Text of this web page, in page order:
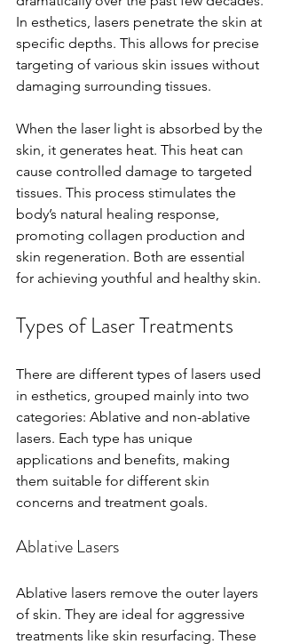
In esthetics, lasers penetrate the skin at
specific depths. This allows for precise
targeting of various skin issues without
damaging surrounding tissues.
When the laser light is absorbed by the
skin, it generates heat. This heat can
cause controlled damage to targeted
tissues. This process stimulates the
body’s natural healing response,
promoting collagen production and
skin regeneration. Both are essential
for achieving youthful and healthy skin.
Types of Laser Treatments
There are different types of lasers used
in esthetics, grouped mainly into two
categories: Ablative and non-ablative
lasers. Each type has unique
applications and benefits, making
them suitable for different skin
concerns and treatment goals.
Ablative Lasers
Ablative lasers remove the outer layers
of skin. They are ideal for aggressive
treatments like skin resurfacing. These